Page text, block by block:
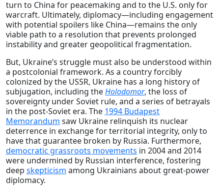
turn to China for peacemaking and to the U.S. only for
warcraft. Ultimately, diplomacy—including engagement
with potential spoilers like China—remains the only
viable path to a resolution that prevents prolonged
instability and greater geopolitical fragmentation.
But, Ukraine’s struggle must also be understood within
a postcolonial framework. As a country forcibly
colonized by the USSR, Ukraine has a long history of
subjugation, including theHolodomor, the loss of
sovereignty under Soviet rule, and a series of betrayals
in the post-Soviet era. The 1994 Budapest
Memorandum saw Ukraine relinquish its nuclear
deterrence in exchange for territorial integrity, only to
have that guarantee broken by Russia. Furthermore,
democratic grassroots movements in 2004 and 2014
were undermined by Russian interference, fostering
deep skepticism among Ukrainians about great-power
diplomacy.